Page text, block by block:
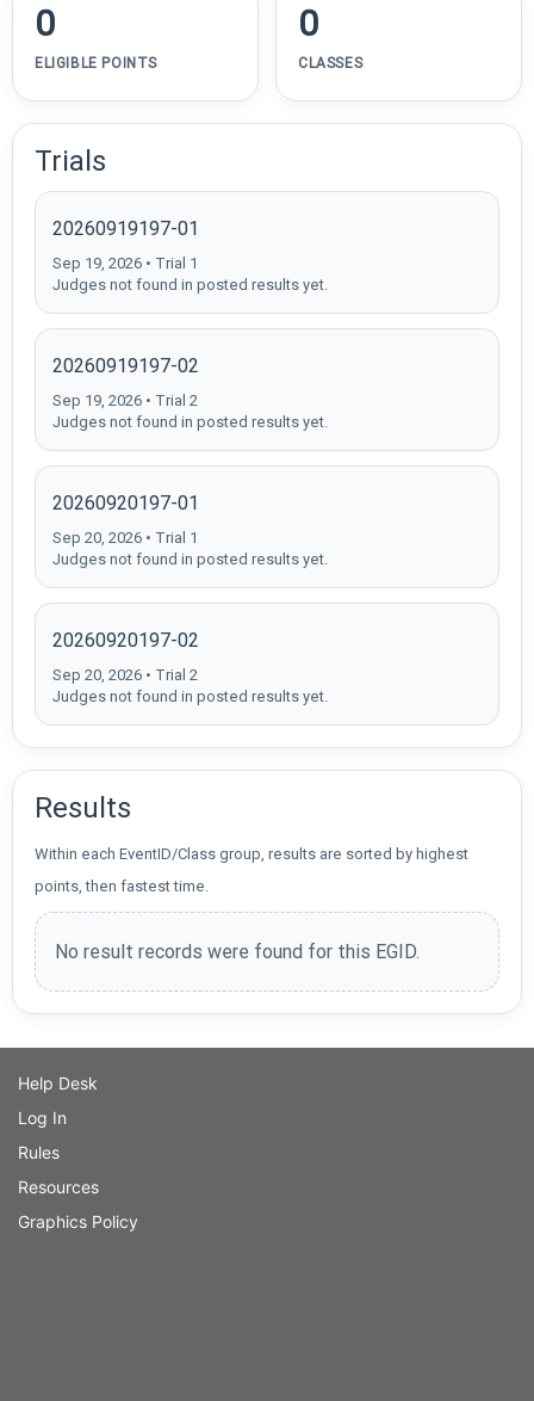
0
ELIGIBLE POINTS
0
CLASSES
Trials
20260919197-01
Sep 19, 2026 • Trial 1
Judges not found in posted results yet.
20260919197-02
Sep 19, 2026 • Trial 2
Judges not found in posted results yet.
20260920197-01
Sep 20, 2026 • Trial 1
Judges not found in posted results yet.
20260920197-02
Sep 20, 2026 • Trial 2
Judges not found in posted results yet.
Results
Within each EventID/Class group, results are sorted by highest
points, then fastest time.
No result records were found for this EGID.
Help Desk
Log In
Rules
Resources
Graphics Policy